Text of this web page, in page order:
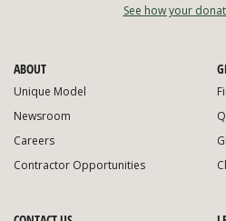
ABOUT
Unique Model
Newsroom
Careers
Contractor Opportunities
See how your